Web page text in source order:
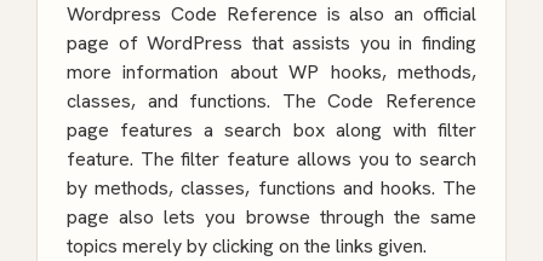
Wordpress Code Reference is also an official
page of WordPress that assists you in finding
more information about WP hooks, methods,
classes, and functions. The Code Reference
page features a search box along with filter
feature. The filter feature allows you to search
by methods, classes, functions and hooks. The
page also lets you browse through the same
topics merely by clicking on the links given.